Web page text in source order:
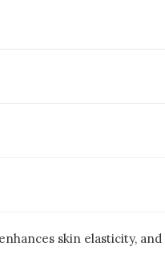
skin elasticity, and